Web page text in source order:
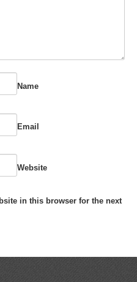
Name
Email
Website
in this browser for the next